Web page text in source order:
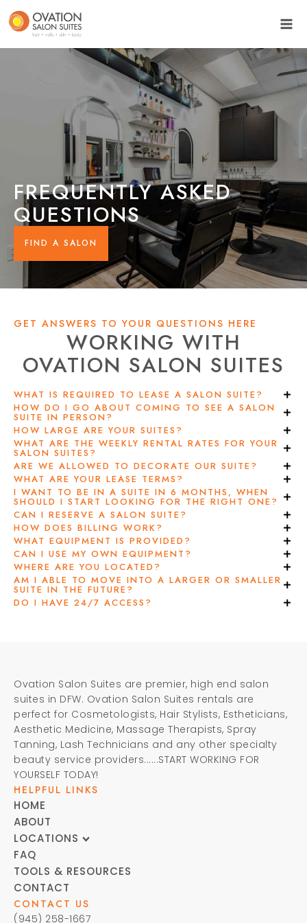
FREQUENTLY ASKED
QUESTIONS
FIND A SALON
GET ANSWERS TO YOUR QUESTIONS HERE
WORKING WITH
OVATION SALON SUITES
WHAT IS REQUIRED TO LEASE A SALON SUITE?
HOW DO I GO ABOUT COMING TO SEE A SALON
SUITE IN PERSON?
HOW LARGE ARE YOUR SUITES?
WHAT ARE THE WEEKLY RENTAL RATES FOR YOUR
SALON SUITES?
ARE WE ALLOWED TO DECORATE OUR SUITE?
WHAT ARE YOUR LEASE TERMS?
I WANT TO BE IN A SUITE IN 6 MONTHS, WHEN
SHOULD I START LOOKING FOR THE RIGHT ONE?
CAN I RESERVE A SALON SUITE?
HOW DOES BILLING WORK?
WHAT EQUIPMENT IS PROVIDED?
CAN I USE MY OWN EQUIPMENT?
WHERE ARE YOU LOCATED?
AM I ABLE TO MOVE INTO A LARGER OR SMALLER
SUITE IN THE FUTURE?
DO I HAVE 24/7 ACCESS?
Ovation Salon Suites are premier, high end salon
suites in DFW. Ovation Salon Suites rentals are
perfect for Cosmetologists, Hair Stylists, Estheticians,
Aesthetic Medicine, Massage Therapists, Spray
Tanning, Lash Technicians and any other specialty
beauty service providers......START WORKING FOR
YOURSELF TODAY!
HELPFUL LINKS
HOME
ABOUT
LOCATIONS
FAQ
TOOLS & RESOURCES
CONTACT
CONTACT US
(945) 258-1667